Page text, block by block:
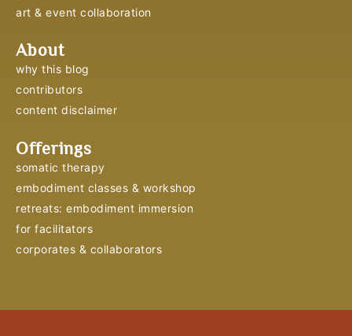
art & event collaboration
About
why this blog
contributors
content disclaimer
Offerings
somatic therapy
embodiment classes & workshop
retreats: embodiment immersion
for facilitators
corporates & collaborators